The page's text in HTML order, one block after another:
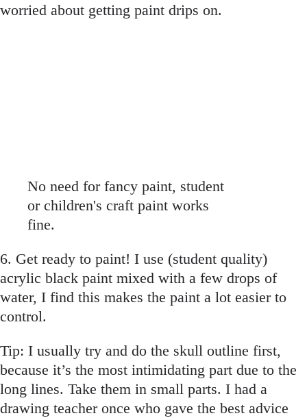
worried about getting paint drips on.
No need for fancy paint, student
or children's craft paint works
fine.
6. Get ready to paint! I use (student quality)
acrylic black paint mixed with a few drops of
water, I find this makes the paint a lot easier to
control.
Tip: I usually try and do the skull outline first,
because it’s the most intimidating part due to the
long lines. Take them in small parts. I had a
drawing teacher once who gave the best advice